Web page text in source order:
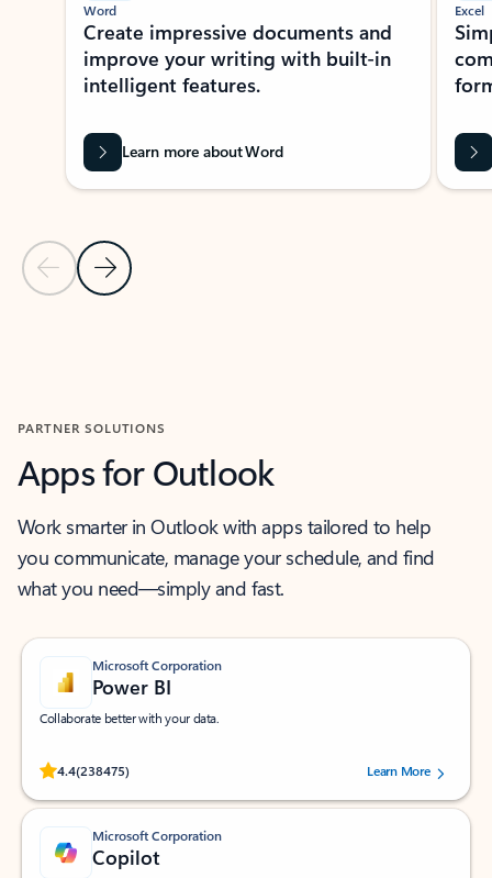
Previous Slide
Next Slide
Word
Create impressive documents and
improve your writing with built-in
intelligent features.
Learn more about Word
Excel
PARTNER SOLUTIONS
Apps for Outlook
Work smarter in Outlook with apps tailored to help
you communicate, manage your schedule, and find
what you need—simply and fast.
Microsoft Corporation
Power BI
Collaborate better with your data.
4.4(238475)
Rated (#=ratingAverage#) stars out of 5 stars, by 238475 users.
Learn More
Microsoft Corporation
Copilot